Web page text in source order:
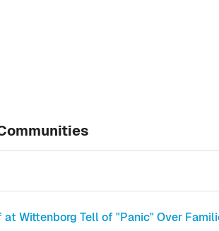
Wittenborg Tell of "Panic" Over